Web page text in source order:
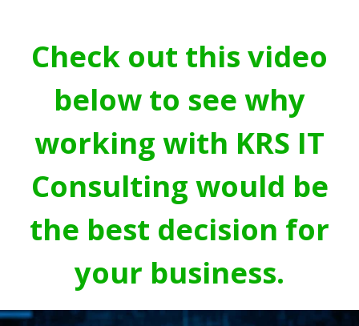
Check out this video
below to see why
working with KRS IT
Consulting would be
the best decision for
your business.